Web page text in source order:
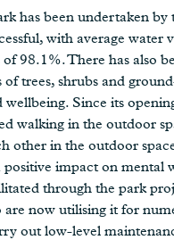
has been undertaken
with average
98.1%. There has also
trees, shrubs and
Since its
walking in the outdoor
other in the outdoor
impact on mental
through the park
now utilising it for
out low-level